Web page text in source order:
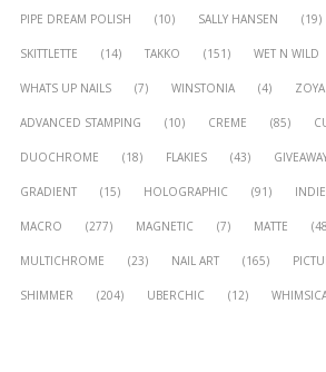
PIPE DREAM POLISH (10) SALLY HANSEN (19)
SKITTLETTE (14) TAKKO (151) WET N WILD
WHATS UP NAILS (7) WINSTONIA (4) ZOYA
ADVANCED STAMPING (10) CREME (85)
DUOCHROME (18) FLAKIES (43)
GRADIENT (15) HOLOGRAPHIC (91) INDIE
MACRO (277) MAGNETIC (7) MATTE
MULTICHROME (23) NAIL ART (165)
SHIMMER (204) UBERCHIC (12)